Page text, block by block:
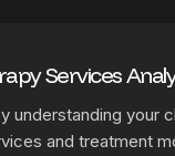
Services
understanding your
and treatment